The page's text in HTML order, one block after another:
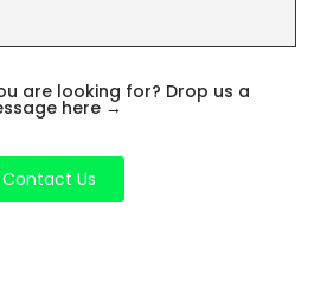
are looking for? Drop us a
here →
Contact Us